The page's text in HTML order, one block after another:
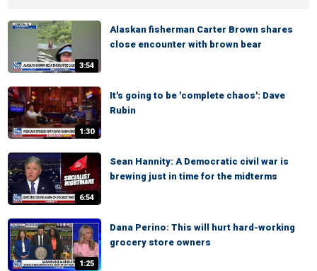
3:54
Alaskan fisherman Carter Brown shares
close encounter with brown bear
1:30
It's going to be 'complete chaos': Dave
Rubin
6:54
Sean Hannity: A Democratic civil war is
brewing just in time for the midterms
1:25
Dana Perino: This will hurt hard-working
grocery store owners